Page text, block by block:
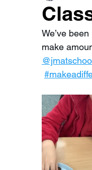
We’ve
make